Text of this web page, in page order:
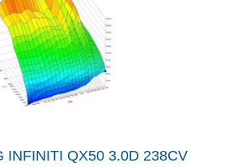
INFINITI QX50 3.0D 238CV